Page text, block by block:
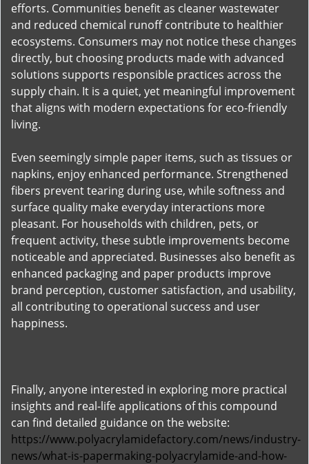
efforts. Communities benefit as cleaner wastewater
and reduced chemical runoff contribute to healthier
ecosystems. Consumers may not notice these changes
directly, but choosing products made with advanced
solutions supports responsible practices across the
supply chain. It is a quiet, yet meaningful improvement
that aligns with modern expectations for eco-friendly
living.
Even seemingly simple paper items, such as tissues or
napkins, enjoy enhanced performance. Strengthened
fibers prevent tearing during use, while softness and
surface quality make everyday interactions more
pleasant. For households with children, pets, or
frequent activity, these subtle improvements become
noticeable and appreciated. Businesses also benefit as
enhanced packaging and paper products improve
brand perception, customer satisfaction, and usability,
all contributing to operational success and user
happiness.
Finally, anyone interested in exploring more practical
insights and real-life applications of this compound
can find detailed guidance on the website:
https://www.polyacrylamidefactory.com/news/industry-
news/what-is-papermaking-polyacrylamide-and-how-